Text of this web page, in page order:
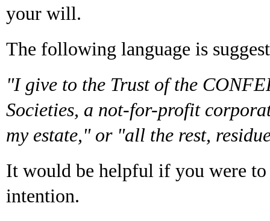
your will.
The following language is
"I give to the Trust of the
Societies, a not-for-profit
my estate," or "all the rest,
It would be helpful if you were
intention.